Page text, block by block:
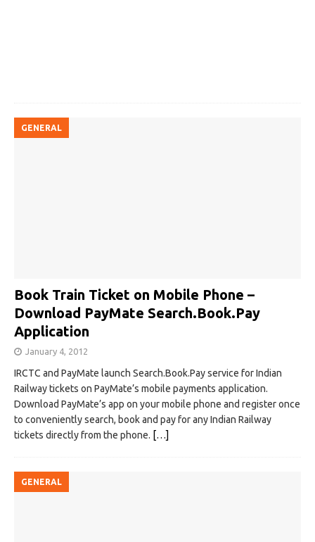
GENERAL
Book Train Ticket on Mobile Phone –
Download PayMate Search.Book.Pay
Application
January 4, 2012
IRCTC and PayMate launch Search.Book.Pay service for Indian
Railway tickets on PayMate’s mobile payments application.
Download PayMate’s app on your mobile phone and register once
to conveniently search, book and pay for any Indian Railway
tickets directly from the phone. […]
GENERAL